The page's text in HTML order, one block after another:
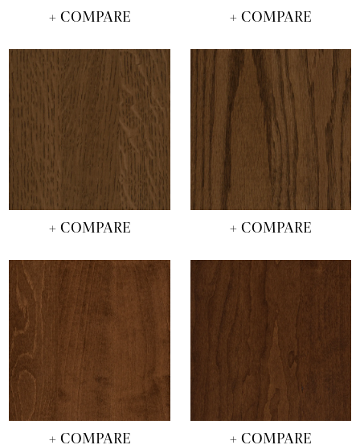
+ COMPARE + COMPARE
+ COMPARE + COMPARE
+ COMPARE + COMPARE